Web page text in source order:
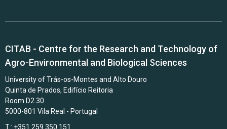
CITAB - Centre for the Research and Technology of
Agro-Environmental and Biological Sciences
University of Trás-os-Montes and Alto Douro
Quinta de Prados, Edifício Reitoria
Room D2.30
5000-801 Vila Real - Portugal
T.: +351 259 350 151